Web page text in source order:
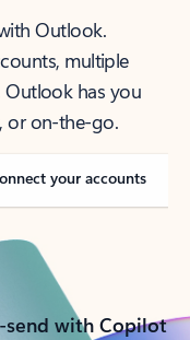
Outlook.
multiple
Outlook has you
or on-the-go.
your accounts
with Copilot